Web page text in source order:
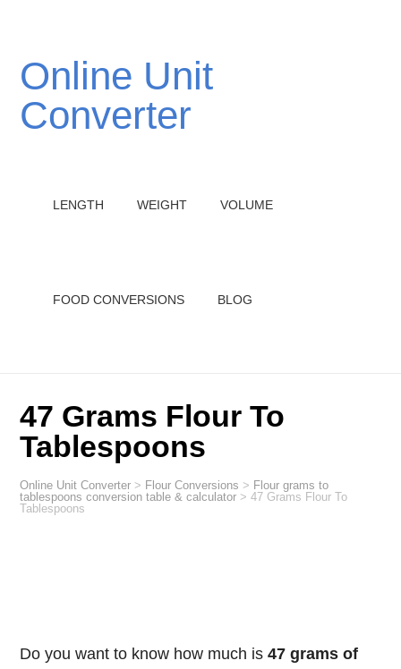
Online Unit
Converter
LENGTH WEIGHT VOLUME
FOOD CONVERSIONS BLOG
47 Grams Flour To
Tablespoons
Online Unit Converter > Flour Conversions > Flour grams to
tablespoons conversion table & calculator >47 Grams Flour To
Tablespoons
Do you want to know how much is47 grams of